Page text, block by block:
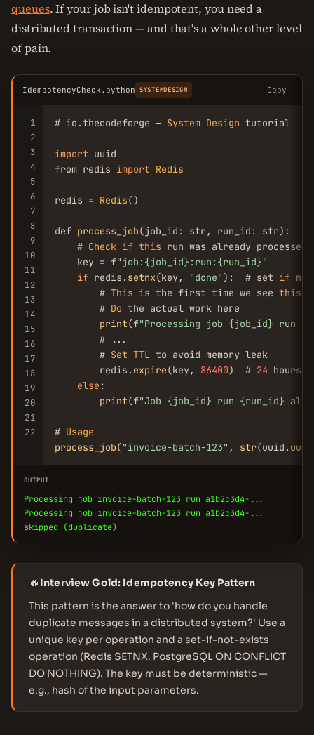
queues. If your job isn't idempotent, you need a
distributed transaction — and that's a whole other level
of pain.
IdempotencyCheck.python SYSTEMDESIGN Copy
1
2
3
4
5
6
7
8
9
10
11
12
13
14
15
16
17
18
19
20
21
22
# io.thecodeforge — System Design tutorial
import uuid
from redis import Redis
redis = Redis()
def process_job(job_id: str, run_id: str):
    #
Check if this run was already processed
    key = f
"job:{job_id}:run:{run_id}"
if redis. setnx(key, "done"):  # set if
        #
This is the first time we see this
        #
Do the actual work here
print(f"Processing job {job_id} run
        # ...
        #
Set TTL to avoid memory leak
        redis.
expire(key, 86400)  # 24 hours
else :
print(f"Job {job_id} run {run_id}
# Usage
process_job("invoice-batch-123" , str(uuid.
OUTPUT
Processing job invoice-batch-123 run a1b2c3d4-...
Processing job invoice-batch-123 run a1b2c3d4-...
skipped (duplicate)
🔥 Interview Gold: Idempotency Key Pattern
This pattern is the answer to 'how do you handle
duplicate messages in a distributed system?' Use a
unique key per operation and a set-if-not-exists
operation (Redis SETNX, PostgreSQL ON CONFLICT
DO NOTHING). The key must be deterministic —
e.g., hash of the input parameters.